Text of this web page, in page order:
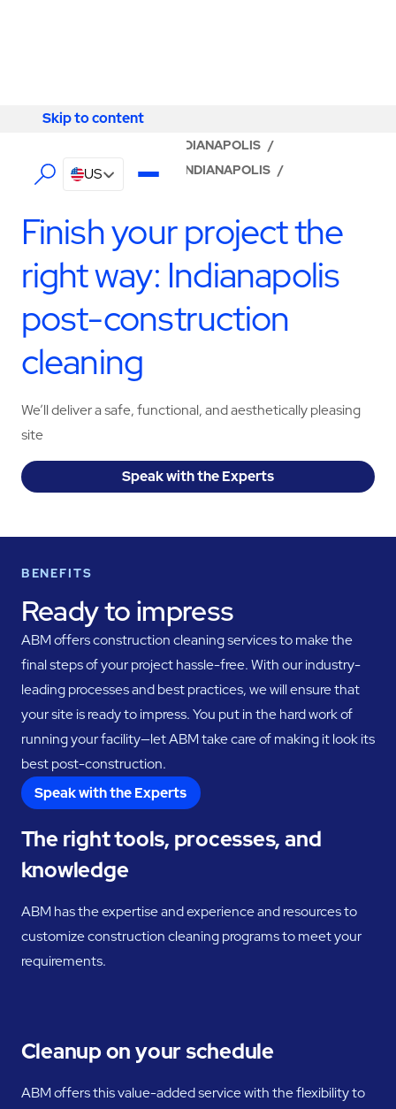
Skip to content
Skip to content
US
INDIANAPOLIS /
ABM - FACILITY SERVICES INDIANAPOLIS /
Finish your project the
right way: Indianapolis
post-construction
cleaning
We’ll deliver a safe, functional, and aesthetically pleasing
site
Speak with the Experts
BENEFITS
Ready to impress
ABM offers construction cleaning services to make the
final steps of your project hassle-free. With our industry-
leading processes and best practices, we will ensure that
your site is ready to impress. You put in the hard work of
running your facility—let ABM take care of making it look its
best post-construction.
Speak with the Experts
The right tools, processes, and
knowledge
ABM has the expertise and experience and resources to
customize construction cleaning programs to meet your
requirements.
Cleanup on your schedule
ABM offers this value-added service with the flexibility to